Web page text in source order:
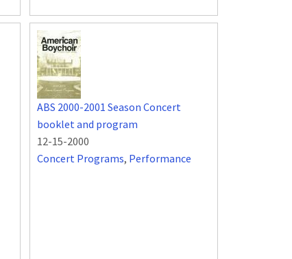
ABS 2000-2001 Season Concert
booklet and program
12-15-2000
Concert Programs, Performance